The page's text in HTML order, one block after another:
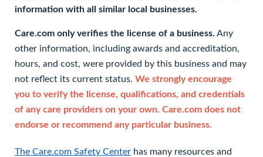
information with all similar local businesses.
Care.com only verifies the license of a business. Any
other information, including awards and accreditation,
hours, and cost, were provided by this business and may
not reflect its current status. We strongly encourage
you to verify the license, qualifications, and credentials
of any care providers on your own. Care.com does not
endorse or recommend any particular business.
The Care.com Safety Center has many resources and